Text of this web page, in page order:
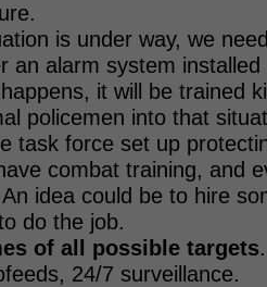
is under way, we
an alarm system
it will be trained
policemen into that
task force set up
combat training, and
idea could be to hire
do the job.
of all possible targets
24/7 surveillance.